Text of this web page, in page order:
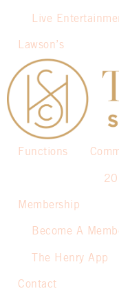
Live
Lawson’s
Functions
Membership
Become A
The Henry App
Contact